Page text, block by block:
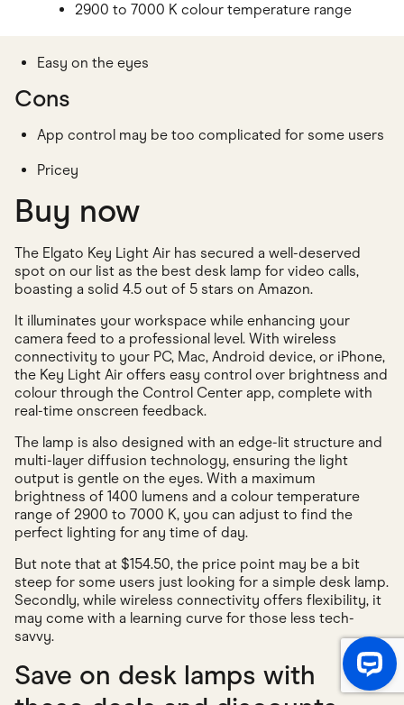
2900 to 7000 K colour temperature range
Easy on the eyes
Cons
App control may be too complicated for some users
Pricey
Buy now
The Elgato Key Light Air has secured a well-deserved
spot on our list as the best desk lamp for video calls,
boasting a solid 4.5 out of 5 stars on Amazon.
It illuminates your workspace while enhancing your
camera feed to a professional level. With wireless
connectivity to your PC, Mac, Android device, or iPhone,
the Key Light Air offers easy control over brightness and
colour through the Control Center app, complete with
real-time onscreen feedback.
The lamp is also designed with an edge-lit structure and
multi-layer diffusion technology, ensuring the light
output is gentle on the eyes. With a maximum
brightness of 1400 lumens and a colour temperature
range of 2900 to 7000 K, you can adjust to find the
perfect lighting for any time of day.
But note that at $154.50, the price point may be a bit
steep for some users just looking for a simple desk lamp.
Secondly, while wireless connectivity offers flexibility, it
may come with a learning curve for those less tech-
savvy.
Save on desk lamps with